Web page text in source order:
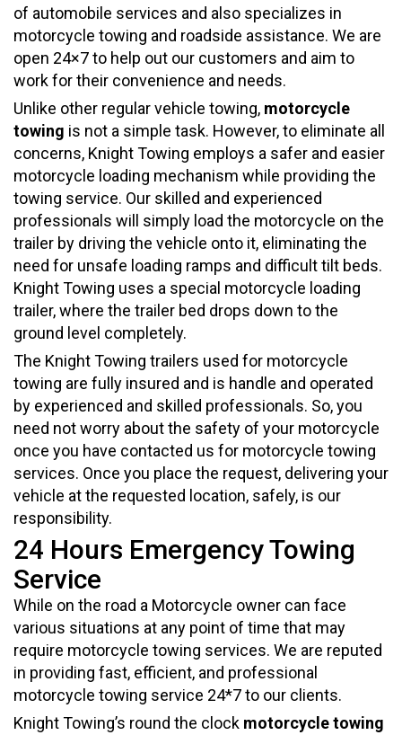
of automobile services and also specializes in
motorcycle towing and roadside assistance. We are
open 24×7 to help out our customers and aim to
work for their convenience and needs.
Unlike other regular vehicle towing, motorcycle
towing is not a simple task. However, to eliminate all
concerns, Knight Towing employs a safer and easier
motorcycle loading mechanism while providing the
towing service. Our skilled and experienced
professionals will simply load the motorcycle on the
trailer by driving the vehicle onto it, eliminating the
need for unsafe loading ramps and difficult tilt beds.
Knight Towing uses a special motorcycle loading
trailer, where the trailer bed drops down to the
ground level completely.
The Knight Towing trailers used for motorcycle
towing are fully insured and is handle and operated
by experienced and skilled professionals. So, you
need not worry about the safety of your motorcycle
once you have contacted us for motorcycle towing
services. Once you place the request, delivering your
vehicle at the requested location, safely, is our
responsibility.
24 Hours Emergency Towing
Service
While on the road a Motorcycle owner can face
various situations at any point of time that may
require motorcycle towing services. We are reputed
in providing fast, efficient, and professional
motorcycle towing service 24*7 to our clients.
Knight Towing’s round the clock motorcycle towing